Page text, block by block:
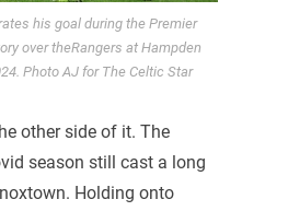
his goal during the Premier
over theRangers at Hampden
Photo AJ for The Celtic Star
other side of it. The
season still cast a long
Holding onto